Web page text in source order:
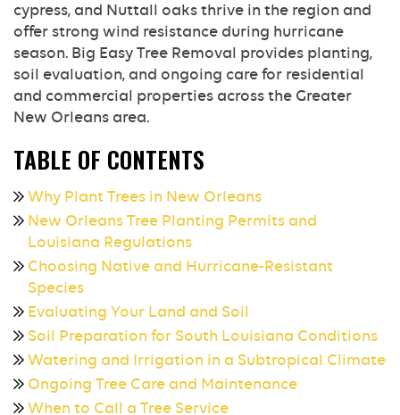
cypress, and Nuttall oaks thrive in the region and
offer strong wind resistance during hurricane
season. Big Easy Tree Removal provides planting,
soil evaluation, and ongoing care for residential
and commercial properties across the Greater
New Orleans area.
TABLE OF CONTENTS
Why Plant Trees in New Orleans
New Orleans Tree Planting Permits and
Louisiana Regulations
Choosing Native and Hurricane-Resistant
Species
Evaluating Your Land and Soil
Soil Preparation for South Louisiana Conditions
Watering and Irrigation in a Subtropical Climate
Ongoing Tree Care and Maintenance
When to Call a Tree Service